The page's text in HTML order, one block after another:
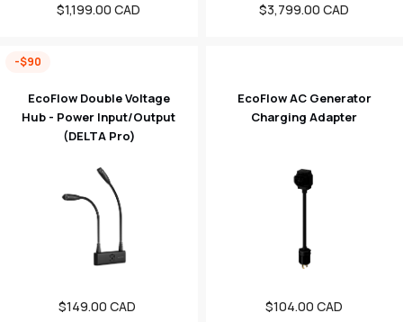
price
$1,199.00 CAD
Regular
$3,799.00 CAD
EcoFlow Double Voltage
Hub - Power Input/Output
(DELTA Pro)
Sale
$149.00 CAD
-$90
EcoFlow AC Generator
Charging Adapter
Regular
$104.00 CAD